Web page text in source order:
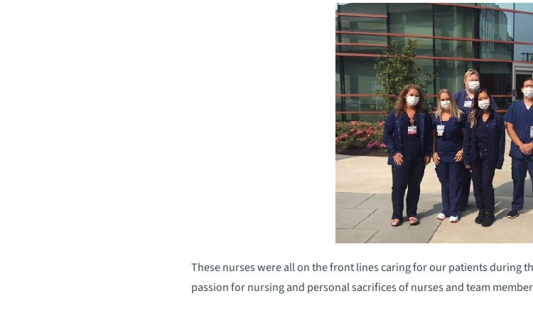
These nurses were all on the front lines caring for our patients during
passion for nursing and personal sacrifices of nurses and team